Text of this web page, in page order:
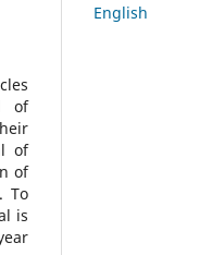
of
of
of
To
is
English